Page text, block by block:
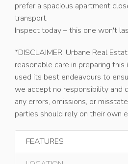
prefer a spacious apartment
transport.
Inspect today – this one won't
*DISCLAIMER: Urbane Real
reasonable care in preparing this
used its best endeavours to
we accept no responsibility and
any errors, omissions, or
parties should rely on their own
FEATURES